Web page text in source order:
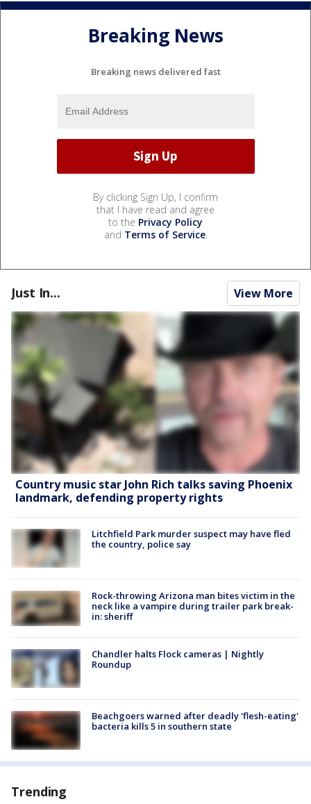
Breaking News
Breaking news delivered fast
By clicking Sign Up, I confirm
that I have read and agree
to the Privacy Policy
and Terms of Service.
Just In... View More
Country music star John Rich talks saving Phoenix
landmark, defending property rights
Litchfield Park murder suspect may have fled
the country, police say
Rock-throwing Arizona man bites victim in the
neck like a vampire during trailer park break-
in: sheriff
Chandler halts Flock cameras | Nightly
Roundup
Beachgoers warned after deadly 'flesh-eating'
bacteria kills 5 in southern state
Trending